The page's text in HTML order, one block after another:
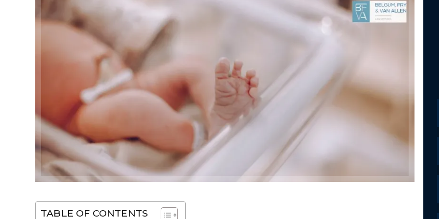
TABLE OF CONTENTS